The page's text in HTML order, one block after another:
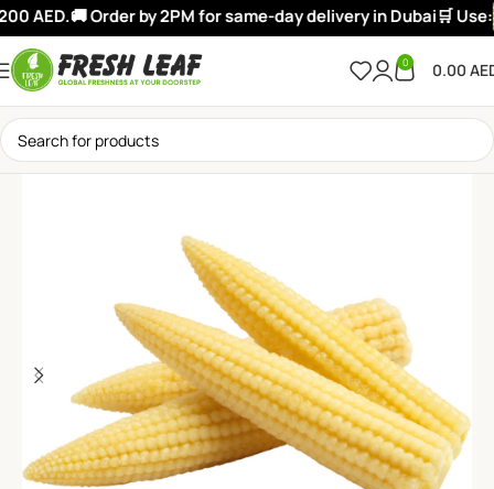
AED.🚚 Order by 2PM for same-day delivery in Dubai🛒 Use:
0 0.00